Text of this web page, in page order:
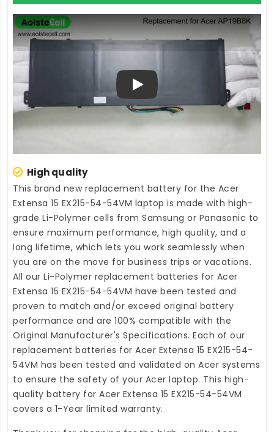
Play
High quality
This brand new replacement battery for the Acer
Extensa 15 EX215-54-54VM laptop is made with high-
grade Li-Polymer cells from Samsung or Panasonic to
ensure maximum performance, high quality, and a
long lifetime, which lets you work seamlessly when
you are on the move for business trips or vacations.
All our Li-Polymer replacement batteries for Acer
Extensa 15 EX215-54-54VM have been tested and
proven to match and/or exceed original battery
performance and are 100% compatible with the
Original Manufacturer's Specifications. Each of our
replacement batteries for Acer Extensa 15 EX215-54-
54VM has been tested and validated on Acer systems
to ensure the safety of your Acer laptop. This high-
quality battery for Acer Extensa 15 EX215-54-54VM
covers a 1-Year limited warranty.